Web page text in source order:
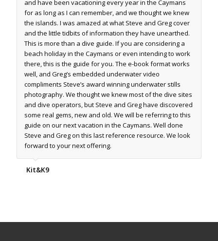
and have been vacationing every year in the Caymans
for as long as I can remember, and we thought we knew
the islands. I was amazed at what Steve and Greg cover
and the little tidbits of information they have unearthed.
This is more than a dive guide. If you are considering a
beach holiday in the Caymans or even intending to work
there, this is the guide for you. The e-book format works
well, and Greg’s embedded underwater video
compliments Steve’s award winning underwater stills
photography. We thought we knew most of the dive sites
and dive operators, but Steve and Greg have discovered
some real gems, new and old. We will be referring to this
guide on our next vacation in the Caymans. Well done
Steve and Greg on this last reference resource. We look
forward to your next offering.
Kit&K9